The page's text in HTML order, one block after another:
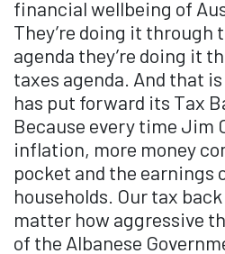
financial wellbeing of
They’re doing it
agenda they’re doing it
taxes agenda. And that
has put forward its Tax
Because every time Jim
inflation, more money
pocket and the earnings
households. Our tax
matter how aggressive
of the Albanese